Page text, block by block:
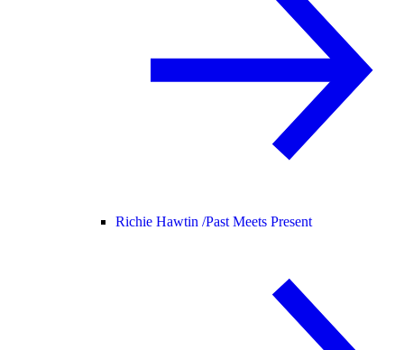
Richie Hawtin /Past Meets Present